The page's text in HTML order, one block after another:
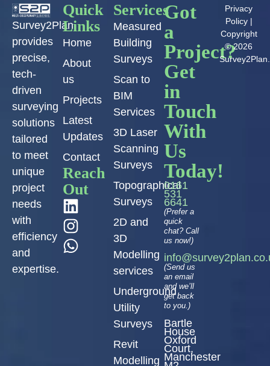
Survey2Plan
provides
precise,
tech-
driven
surveying
solutions
tailored
to meet
unique
project
needs
with
efficiency
and
expertise.
Quick
Links
Home
About
us
Projects
Latest
Updates
Contact
Reach
Out
Services
Measured
Building
Surveys
Scan to
BIM
Services
3D Laser
Scanning
Surveys
Topographical
Surveys
2D and
3D
Modelling
services
Underground
Utility
Surveys
Revit
Modelling
Got
a
Project?
Get
in
Touch
With
Us
Today!
0161
531
6641
(Prefer a
quick
chat? Call
us now!)
(Send us
an email
and we’ll
get back
to you.)
Bartle
House
Oxford
Court,
Manchester
Privacy
Policy|
Copyright
© 2026
Survey2Plan.